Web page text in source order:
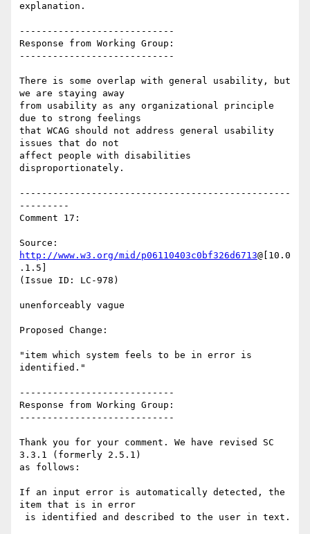
explanation.
----------------------------
Response from Working Group:
----------------------------
There is some overlap with general usability, but
we are staying away
from usability as any organizational principle
due to strong feelings
that WCAG should not address general usability
issues that do not
affect people with disabilities
disproportionately.
-------------------------------------------------
---------
Comment 17:
http://www.w3.org/mid/p06110403c0bf326d6713@[10.0
.1.5]
(Issue ID: LC-978)
unenforceably vague
Proposed Change:
"item which system feels to be in error is
identified."
----------------------------
Response from Working Group:
----------------------------
Thank you for your comment. We have revised SC
3.3.1 (formerly 2.5.1)
as follows:
If an input error is automatically detected, the
item that is in error